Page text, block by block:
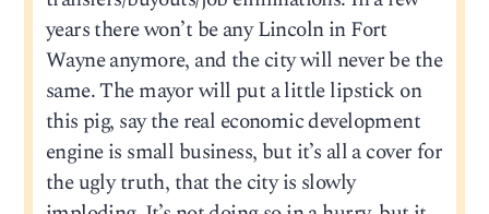
years there won’t be any Lincoln in Fort
Wayne anymore, and the city will never be the
same. The mayor will put a little lipstick on
this pig, say the real economic development
engine is small business, but it’s all a cover for
the ugly truth, that the city is slowly